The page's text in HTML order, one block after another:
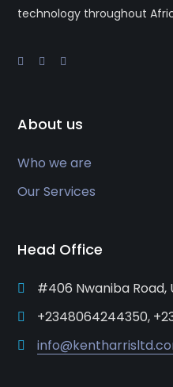
technology throughout
About us
Who we are
Our Services
Head Office
#406 Nwaniba Road,
+2348064244350,